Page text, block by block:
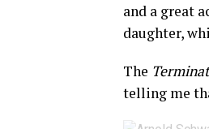
and a great
daughter,
The
telling me